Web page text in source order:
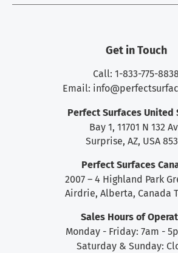
Get in Touch
Call: 1-833-775-8838
Email:
Perfect Surfaces United
Bay 1, 11701 N 132
Surprise, AZ, USA
Perfect Surfaces
2007 – 4 Highland Park
Airdrie, Alberta, Canada
Sales Hours of
Monday - Friday: 7am -
Saturday & Sunday: